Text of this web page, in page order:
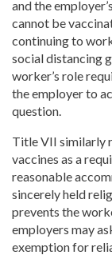
and the
cannot be
continuing to
social distancing
worker’s role
the employer to
question.
Title VII similarly
vaccines as a
reasonable
sincerely held
prevents the
employers may
exemption for